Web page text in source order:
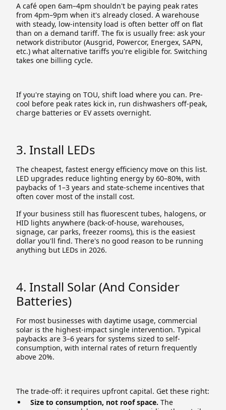
A café open 6am–4pm shouldn't be paying peak rates
from 4pm–9pm when it's already closed. A warehouse
with steady, low-intensity load is often better off on flat
than on a demand tariff. The fix is usually free: ask your
network distributor (Ausgrid, Powercor, Energex, SAPN,
etc.) what alternative tariffs you're eligible for. Switching
takes one billing cycle.
If you're staying on TOU, shift load where you can. Pre-
cool before peak rates kick in, run dishwashers off-peak,
charge batteries or EV assets overnight.
3. Install LEDs
The cheapest, fastest energy efficiency move on this list.
LED upgrades reduce lighting energy by 60–80%, with
paybacks of 1–3 years and state-scheme incentives that
often cover most of the install cost.
If your business still has fluorescent tubes, halogens, or
HID lights anywhere (back-of-house, warehouses,
signage, car parks, freezer rooms), this is the easiest
dollar you'll find. There's no good reason to be running
anything but LEDs in 2026.
4. Install Solar (and Consider
Batteries)
For most businesses with daytime usage, commercial
solar is the highest-impact single intervention. Typical
paybacks are 3–6 years for systems sized to self-
consumption, with internal rates of return frequently
above 20%.
The trade-off: it requires upfront capital. Get these right:
Size to consumption, not roof space. The